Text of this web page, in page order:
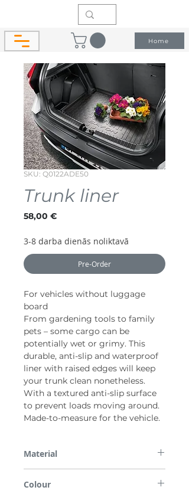
Home
SKU: Q0122ADE50
Trunk liner
58,00 €Price
3-8 darba dienās noliktavā
Pre-Order
For vehicles without luggage
board
From gardening tools to family
pets – some cargo can be
potentially wet or grimy. This
durable, anti-slip and waterproof
liner with raised edges will keep
your trunk clean nonetheless.
With a textured anti-slip surface
to prevent loads moving around.
Made-to-measure for the vehicle.
Material
Colour